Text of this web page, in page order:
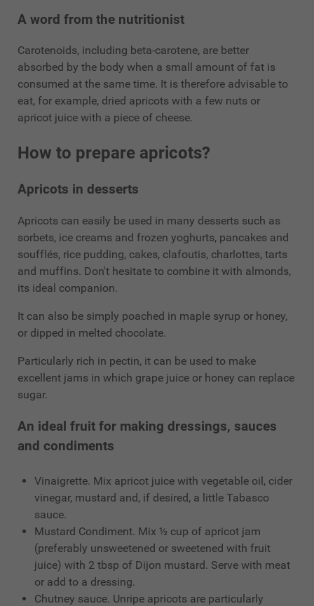
A word from the nutritionist
Carotenoids, including beta-carotene, are better
absorbed by the body when a small amount of fat is
consumed at the same time. It is therefore advisable to
eat, for example, dried apricots with a few nuts or
apricot juice with a piece of cheese.
How to prepare apricots?
Apricots in desserts
Apricots can easily be used in many desserts such as
sorbets, ice creams and frozen yoghurts, pancakes and
soufflés, rice pudding, cakes, clafoutis, charlottes, tarts
and muffins. Don't hesitate to combine it with almonds,
its ideal companion.
It can also be simply poached in maple syrup or honey,
or dipped in melted chocolate.
Particularly rich in pectin, it can be used to make
excellent jams in which grape juice or honey can replace
sugar.
An ideal fruit for making dressings, sauces
and condiments
Vinaigrette. Mix apricot juice with vegetable oil, cider
vinegar, mustard and, if desired, a little Tabasco
sauce.
Mustard Condiment. Mix ½ cup of apricot jam
(preferably unsweetened or sweetened with fruit
juice) with 2 tbsp of Dijon mustard. Serve with meat
or add to a dressing.
Chutney sauce. Unripe apricots are particularly